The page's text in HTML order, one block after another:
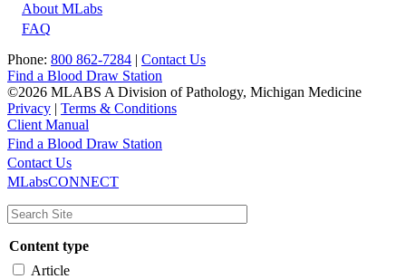
About MLabs
FAQ
Phone: 800 862-7284 | Contact Us
Find a Blood Draw Station
©2026 MLABS A Division of Pathology, Michigan Medicine
Privacy | Terms & Conditions
Client Manual
Main
navigation
Utility
Find a Blood Draw Station
Contact Us
MLabsCONNECT
Content type
Article